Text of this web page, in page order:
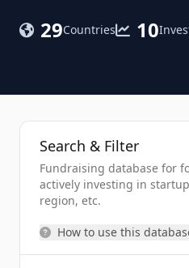
29Countries 10
Search & Filter
Fundraising database for
actively investing in
region, etc.
How to use this